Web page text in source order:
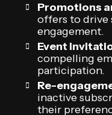
Promotions
offers to drive
engagement.
Event
compelling
participation.
Re-
inactive
their